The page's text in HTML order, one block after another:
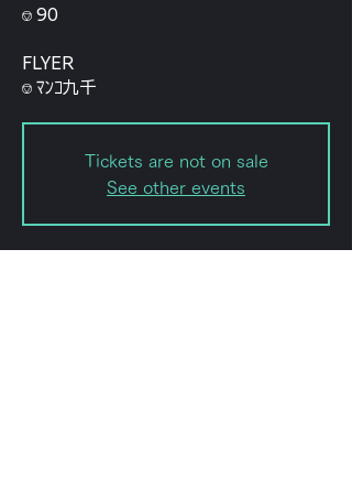
⎊ 90
FLYER
⎊ ﾏﾝｺ九千
Tickets are not on sale
See other events